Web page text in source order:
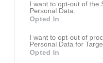
I want to opt-out of the
Personal Data.
Opted In
I want to opt-out of
Personal Data for
Opted In
Ludwig Jorman Bergholm
Mauritz Brunner Gustavsson